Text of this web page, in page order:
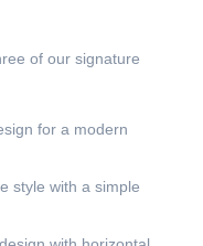
of our signature
for a modern
style with a simple